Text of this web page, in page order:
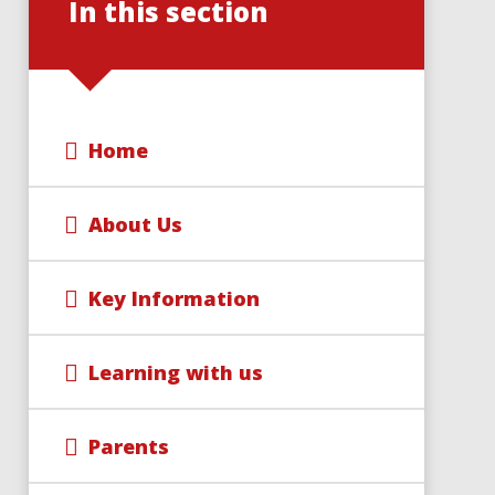
In this section
Home
About Us
Key Information
Learning with us
Parents